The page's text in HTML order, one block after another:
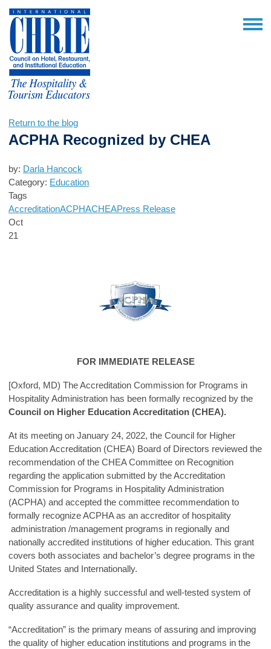
Return to the blog
ACPHA Recognized by CHEA
by: Darla Hancock
Category: Education
Tags
AccreditationACPHACHEAPress Release
Oct
21
FOR IMMEDIATE RELEASE
[Oxford, MD) The Accreditation Commission for Programs in
Hospitality Administration has been formally recognized by the
Council on Higher Education Accreditation (CHEA).
At its meeting on January 24, 2022, the Council for Higher
Education Accreditation (CHEA) Board of Directors reviewed the
recommendation of the CHEA Committee on Recognition
regarding the application submitted by the Accreditation
Commission for Programs in Hospitality Administration
(ACPHA) and accepted the committee recommendation to
formally recognize ACPHA as an accreditor of hospitality
administration /management programs in regionally and
nationally accredited institutions of higher education. This grant
covers both associates and bachelor’s degree programs in the
United States and Internationally.
Accreditation is a highly successful and well-tested system of
quality assurance and quality improvement.
“Accreditation” is the primary means of assuring and improving
the quality of higher education institutions and programs in the